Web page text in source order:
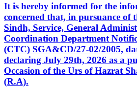
It is hereby informed for the
concerned that, in pursuance of
Sindh, Service, General
Coordination Department
(CTC) SGA&CD/27-02/2005,
declaring July 29th, 2026 as a
Occasion of the Urs of Hazrat
(R.A).